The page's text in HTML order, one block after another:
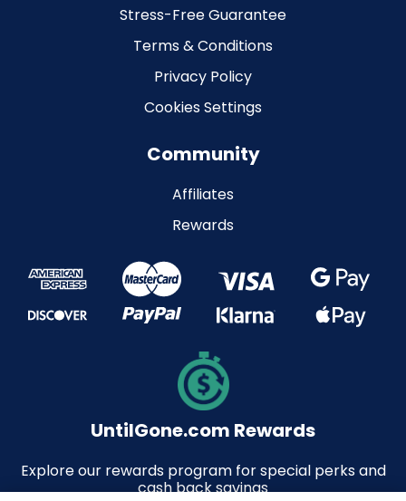
Stress-Free Guarantee
Terms & Conditions
Privacy Policy
Cookies Settings
Community
Affiliates
Rewards
UntilGone.com Rewards
Explore our rewards program for special perks and
cash back savings